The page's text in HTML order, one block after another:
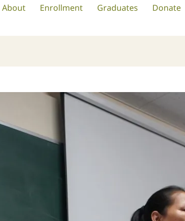
About Enrollment Graduates Donate